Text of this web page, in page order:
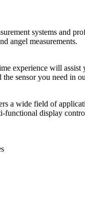
systems and
angel measurements.
experience will assist
sensor you need in
a wide field of
functional display